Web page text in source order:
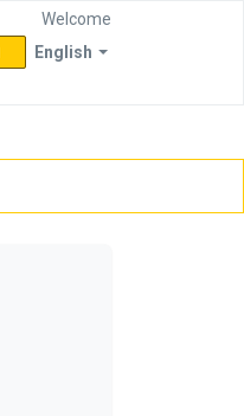
English
Welcome